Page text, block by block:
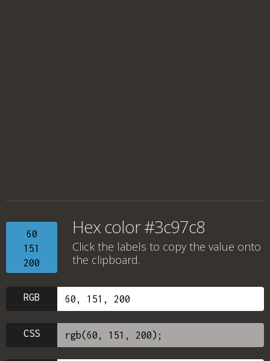
60
151
200
Hex color #3c97c8
Click the labels to copy the value onto
the clipboard.
RGB
CSS